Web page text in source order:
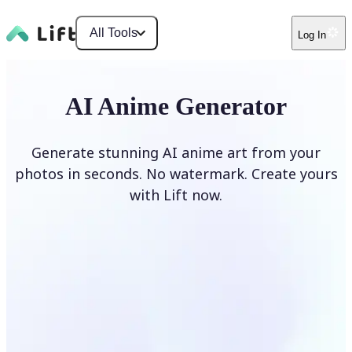
All Tools Log In
AI Anime Generator
Generate stunning AI anime art from your
photos in seconds. No watermark. Create yours
with Lift now.